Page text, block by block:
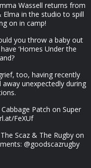
Wassell returns from
in the studio to spill
on in camp!
you throw a baby out
‘Homes Under the
too, having recently
unexpectedly during
Patch on Super
FeXUf
Scaz & The Rugby on
@goodscazrugby